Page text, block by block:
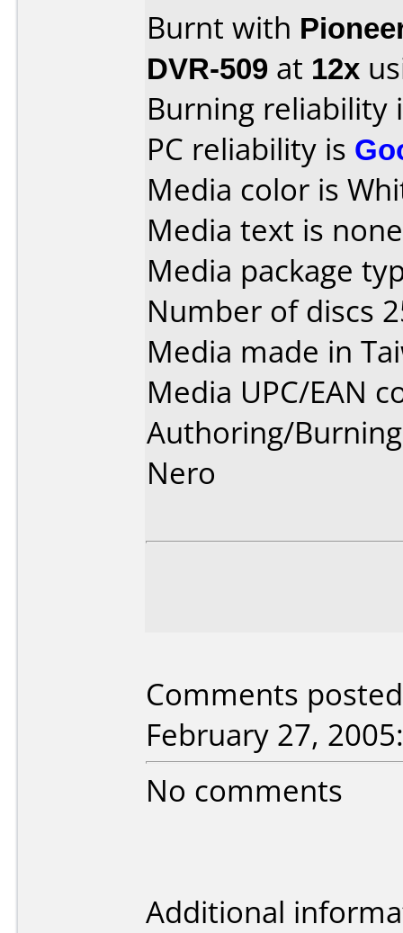
Burnt with
DVR-509 at 12x
Burning reliability
PC reliability is
Media color is
Media text is
Media package
Number of discs
Media made in
Media UPC/EAN
Authoring/
Nero
Comments
February 27, 2005:
No comments
Additional